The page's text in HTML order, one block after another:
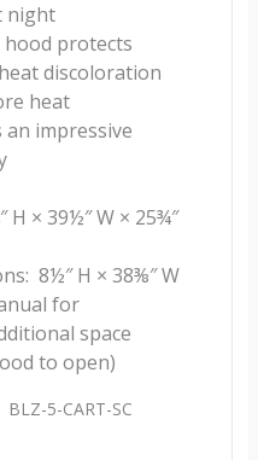
night
protects
discoloration
heat
an impressive
× 39½″ W × 25¾″
8½″ H × 38⅜″ W
for
space
to open)
BLZ-5-CART-SC